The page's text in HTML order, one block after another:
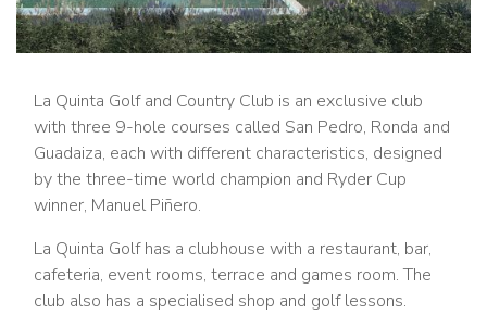
La Quinta Golf and Country Club is an exclusive club
with three 9-hole courses called San Pedro, Ronda and
Guadaiza, each with different characteristics, designed
by the three-time world champion and Ryder Cup
winner, Manuel Piñero.
La Quinta Golf has a clubhouse with a restaurant, bar,
cafeteria, event rooms, terrace and games room. The
club also has a specialised shop and golf lessons.